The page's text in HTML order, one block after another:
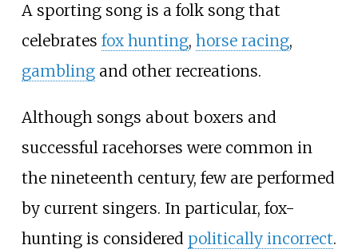
A sporting song is a folk song that
celebrates fox hunting, horse racing,
gamblingand other recreations.
Although songs about boxers and
successful racehorses were common in
the nineteenth century, few are performed
by current singers. In particular, fox-
hunting is considered politically incorrect.